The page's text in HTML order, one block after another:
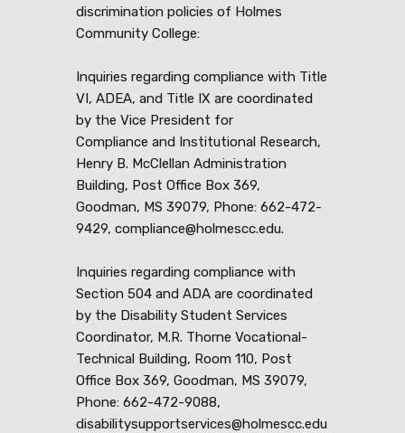
discrimination policies of Holmes
Community College:
Inquiries regarding compliance with Title
VI, ADEA, and Title IX are coordinated
by the Vice President for
Compliance and Institutional Research,
Henry B. McClellan Administration
Building, Post Office Box 369,
Goodman, MS 39079, Phone: 662-472-
9429, compliance@holmescc.edu.
Inquiries regarding compliance with
Section 504 and ADA are coordinated
by the Disability Student Services
Coordinator, M.R. Thorne Vocational-
Technical Building, Room 110, Post
Office Box 369, Goodman, MS 39079,
Phone: 662-472-9088,
disabilitysupportservices@holmescc.edu